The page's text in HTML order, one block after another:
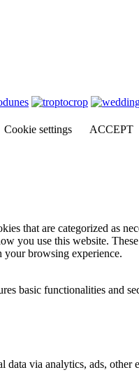
Cookie settings ACCEPT
that are categorized as
you use this website.
your browsing experience.
basic functionalities and
via analytics, ads, other